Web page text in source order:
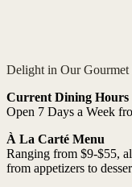
Delight in Our Gourmet
Current Dining Hours
Open 7 Days a Week
À La Carté Menu
Ranging from $9-$55,
from appetizers to